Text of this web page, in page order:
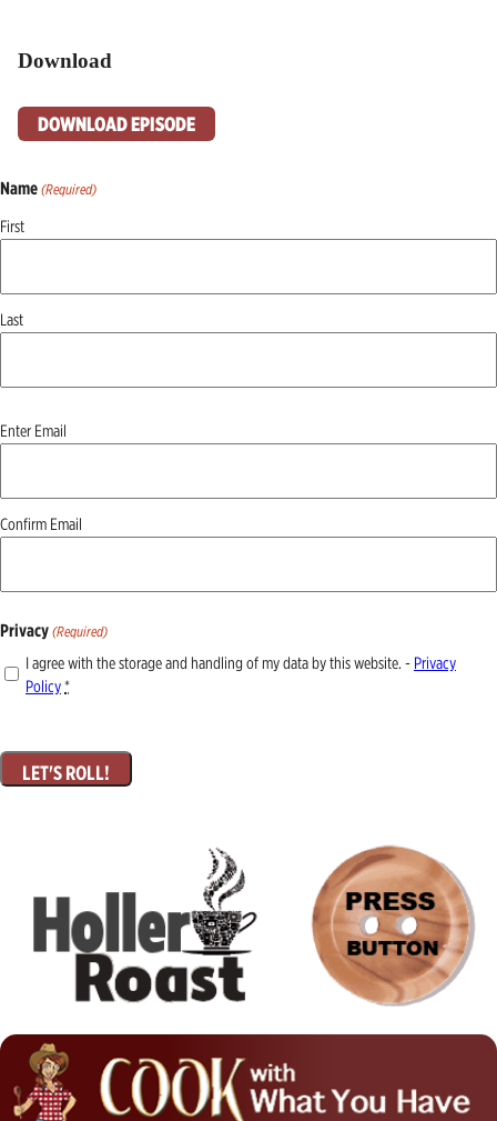
Download
DOWNLOAD EPISODE
Name (Required)
First
Last
Email
(Required)
Enter Email
Confirm Email
Privacy (Required)
I agree with the storage and handling of my data by this website. - Privacy
Policy*